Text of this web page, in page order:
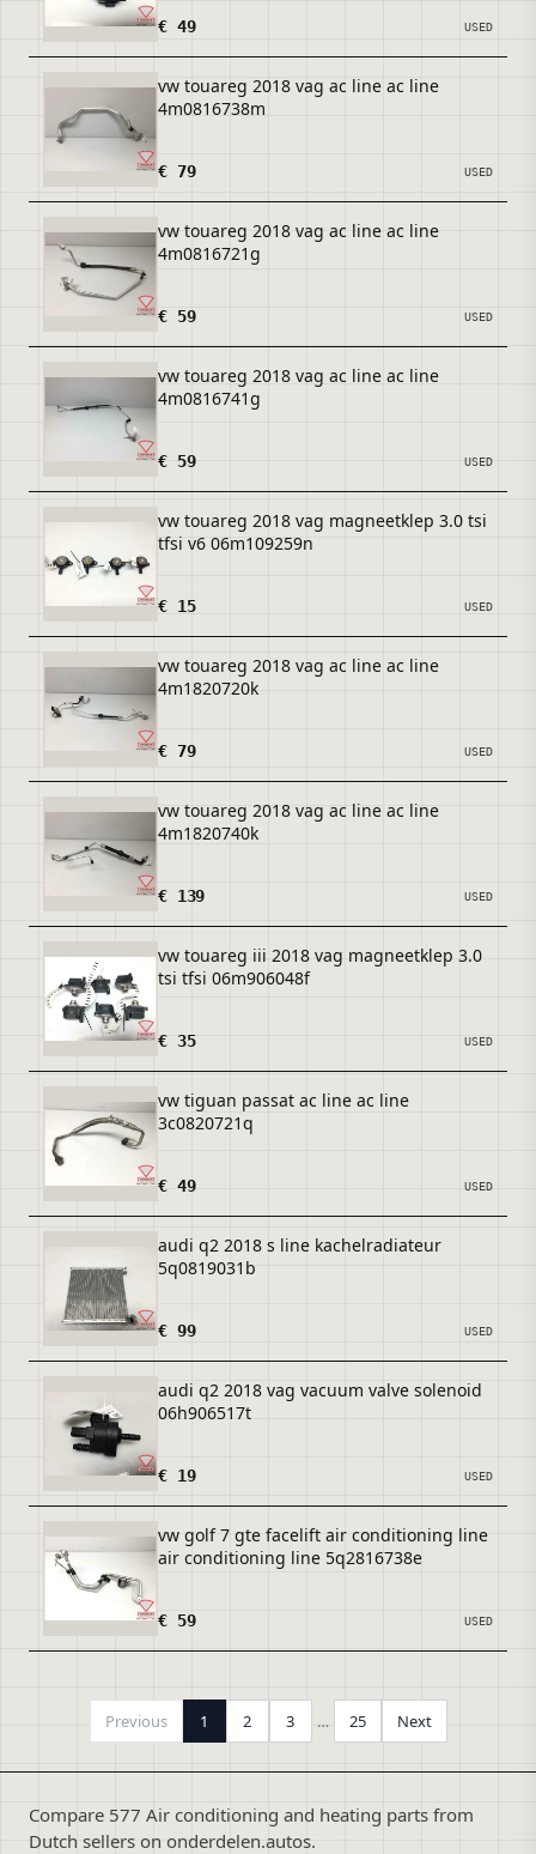
€ 49 USED
vw touareg 2018 vag ac line ac line
4m0816738m
€ 79 USED
vw touareg 2018 vag ac line ac line
4m0816721g
€ 59 USED
vw touareg 2018 vag ac line ac line
4m0816741g
€ 59 USED
vw touareg 2018 vag magneetklep 3.0 tsi
tfsi v6 06m109259n
€ 15 USED
vw touareg 2018 vag ac line ac line
4m1820720k
€ 79 USED
vw touareg 2018 vag ac line ac line
4m1820740k
€ 139 USED
vw touareg iii 2018 vag magneetklep 3.0
tsi tfsi 06m906048f
€ 35 USED
vw tiguan passat ac line ac line
3c0820721q
€ 49 USED
audi q2 2018 s line kachelradiateur
5q0819031b
€ 99 USED
audi q2 2018 vag vacuum valve solenoid
06h906517t
€ 19 USED
vw golf 7 gte facelift air conditioning line
air conditioning line 5q2816738e
€ 59 USED
Previous 1 2 3 … 25 Next
Compare 577 Air conditioning and heating parts from
Dutch sellers on onderdelen.autos.